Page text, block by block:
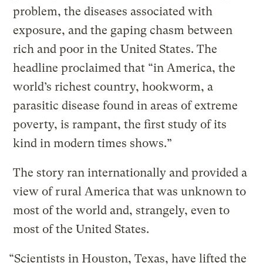
problem, the diseases associated with
exposure, and the gaping chasm between
rich and poor in the United States. The
headline proclaimed that “in America, the
world’s richest country, hookworm, a
parasitic disease found in areas of extreme
poverty, is rampant, the first study of its
kind in modern times shows.”
The story ran internationally and provided a
view of rural America that was unknown to
most of the world and, strangely, even to
most of the United States.
“Scientists in Houston, Texas, have lifted the